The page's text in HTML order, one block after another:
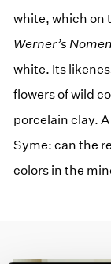
white, which on
Werner’s
white. Its
flowers of wild
porcelain clay.
Syme: can the
colors in the